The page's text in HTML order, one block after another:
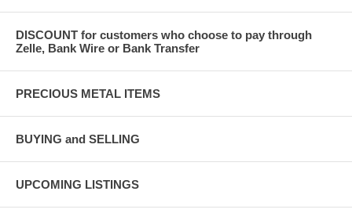
DISCOUNT for customers who choose to pay through
Zelle, Bank Wire or Bank Transfer
PRECIOUS METAL ITEMS
BUYING and SELLING
UPCOMING LISTINGS